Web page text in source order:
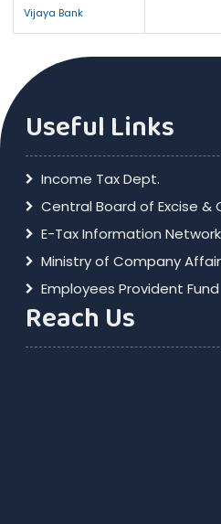
Vijaya Bank
Useful Links
Income Tax Dept.
Central Board of Excise &
E-Tax Information Network
Ministry of Company
Employees Provident Fund
Reach Us